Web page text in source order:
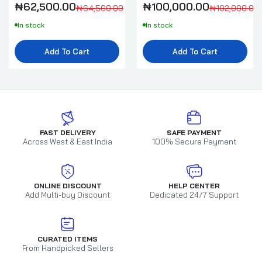
₦58,000.00
₦60,000.00
Millefiori Milano Honey & Sea Salt Diffuser
500ml Full Pack
Millefiori Milano Lemon Grass Refill 500ml
₦58,000.00
Dr Vranjes Oud Nobile Diffuser Refill
500ml
₦178,000.00
Locherber Milano Klìnto 1817 Diffuser
500ml Refill
₦62,500.00₦64,500.00
In stock
Add To Cart
₦100,000.00₦102,000.00
In stock
Add To Cart
FAST DELIVERY
Across West & East India
SAFE PAYMENT
100% Secure Payment
ONLINE DISCOUNT
Add Multi-buy Discount
HELP CENTER
Dedicated 24/7 Support
CURATED ITEMS
From Handpicked Sellers